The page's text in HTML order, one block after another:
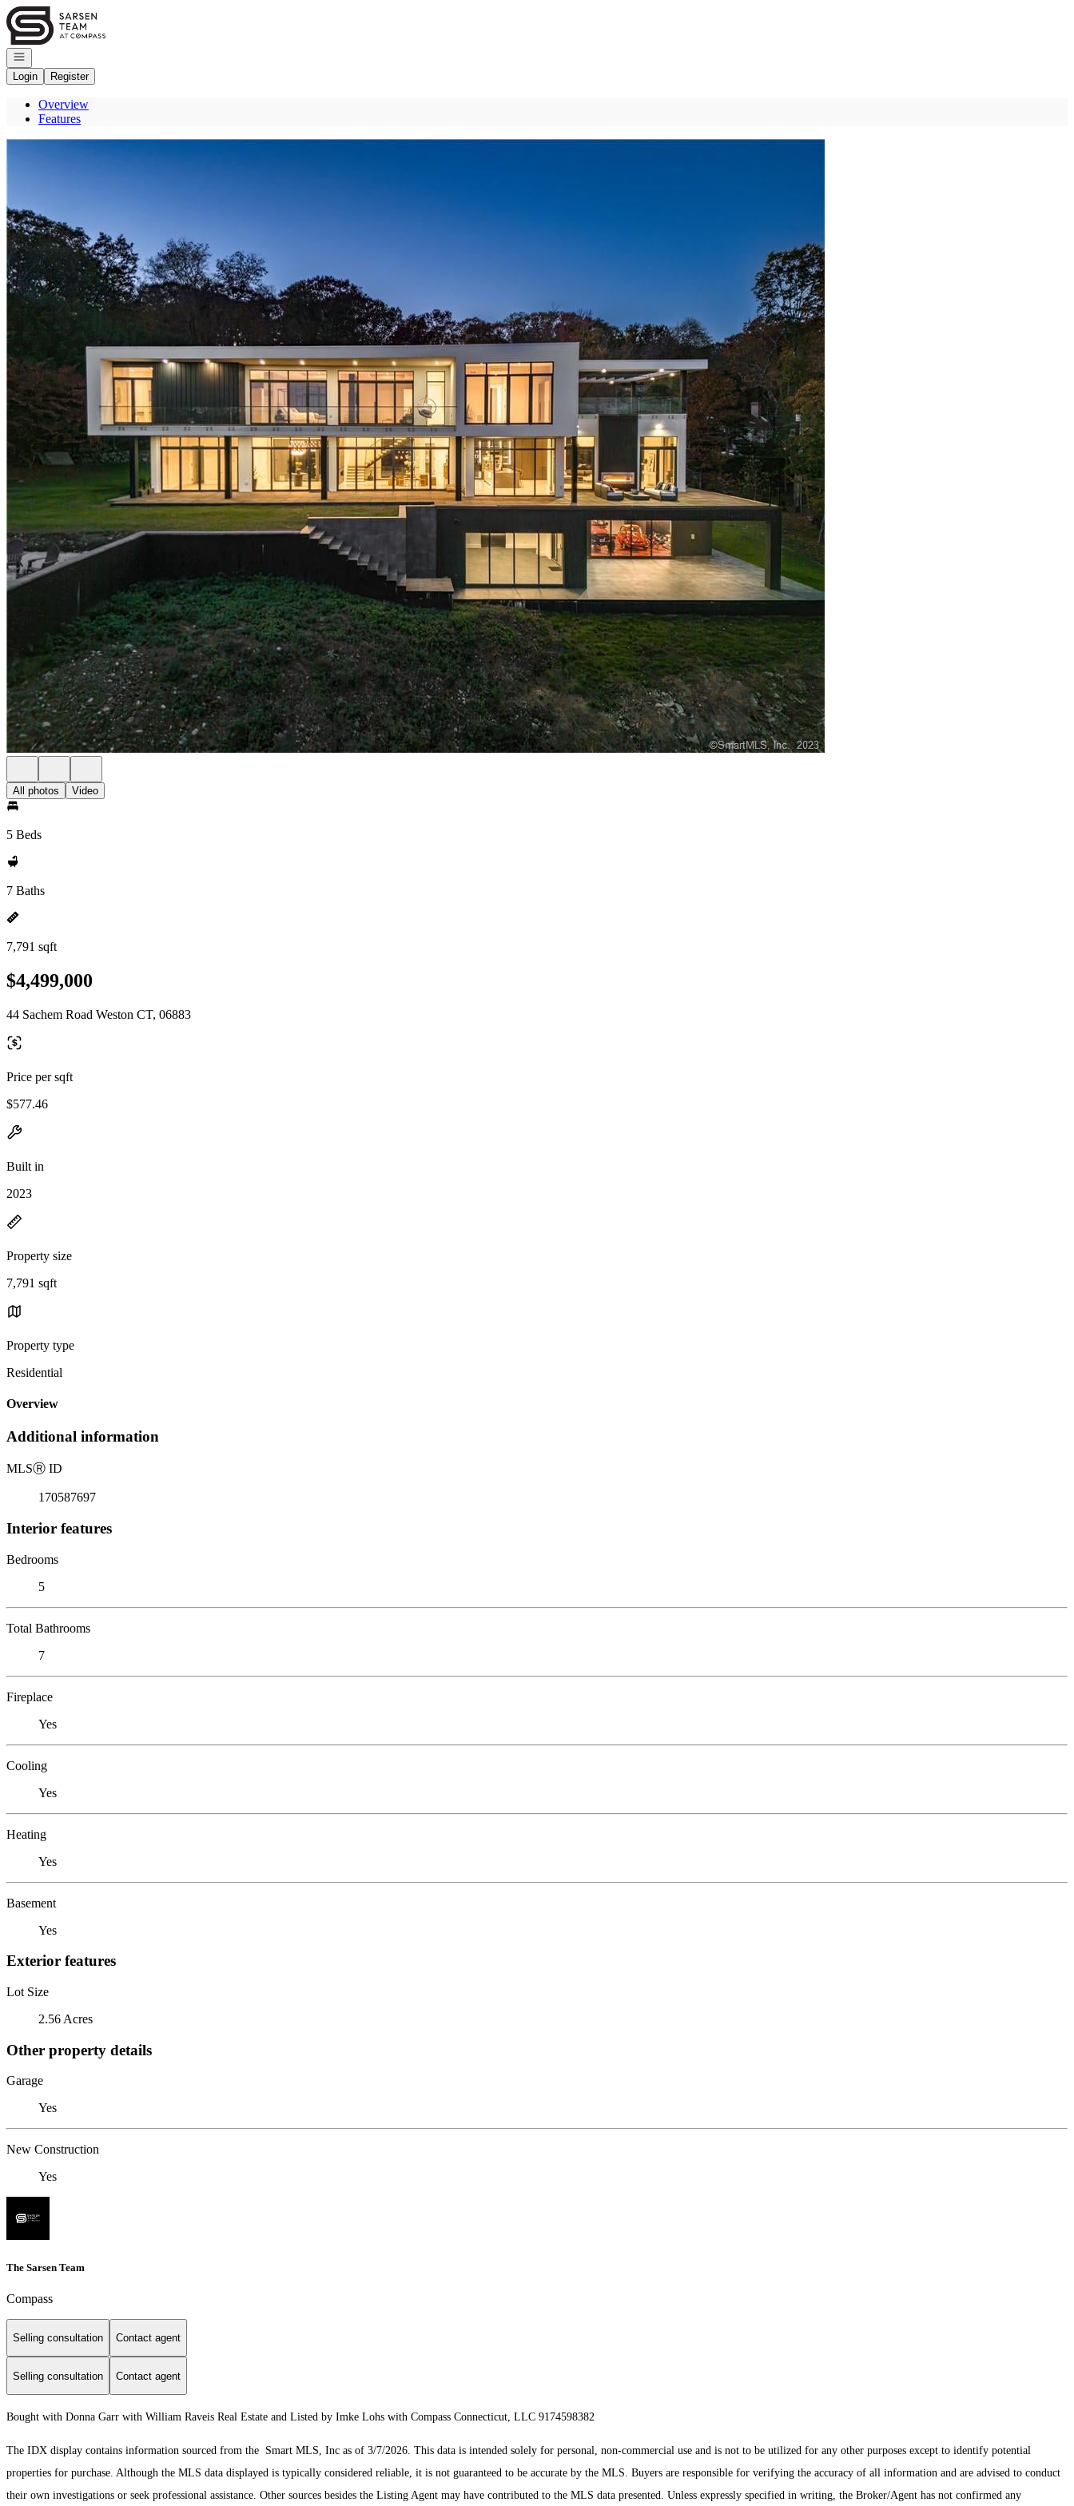
Go to: Homepage
Open navigation
Login
Register
Overview
Features
All photos Video
5 Beds
7 Baths
7,791 sqft
$4,499,000
44 Sachem Road Weston CT, 06883
Price per sqft
$577.46
Built in
2023
Property size
7,791 sqft
Property type
Residential
Overview
Additional information
MLSⓇ ID
170587697
Interior features
Bedrooms
5
Total Bathrooms
7
Fireplace
Yes
Cooling
Yes
Heating
Yes
Basement
Yes
Exterior features
Lot Size
2.56 Acres
Other property details
Garage
Yes
New Construction
Yes
The Sarsen Team
Compass
Selling consultation Contact agent
Selling consultation Contact agent
Bought with Donna Garr with William Raveis Real Estate and Listed by Imke Lohs with Compass Connecticut, LLC 9174598382
The IDX display contains information sourced from the Smart MLS, Inc as of 3/7/2026. This data is intended solely for personal, non-commercial use and is not to be utilized for any other purposes except to identify potential
properties for purchase. Although the MLS data displayed is typically considered reliable, it is not guaranteed to be accurate by the MLS. Buyers are responsible for verifying the accuracy of all information and are advised to conduct
their own investigations or seek professional assistance. Other sources besides the Listing Agent may have contributed to the MLS data presented. Unless expressly specified in writing, the Broker/Agent has not confirmed any